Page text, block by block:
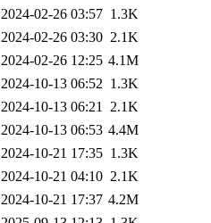
2024-02-26 03:57 1.3K
2024-02-26 03:30 2.1K
2024-02-26 12:25 4.1M
2024-10-13 06:52 1.3K
2024-10-13 06:21 2.1K
2024-10-13 06:53 4.4M
2024-10-21 17:35 1.3K
2024-10-21 04:10 2.1K
2024-10-21 17:37 4.2M